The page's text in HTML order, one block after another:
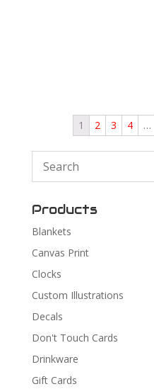
1 2 3 4 …
Products
Blankets
Canvas Print
Clocks
Custom Illustrations
Decals
Don't Touch Cards
Drinkware
Gift Cards